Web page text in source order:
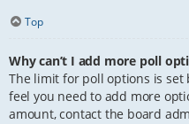
Top
Why can’t I add more poll
The limit for poll options is
feel you need to add more
amount, contact the board